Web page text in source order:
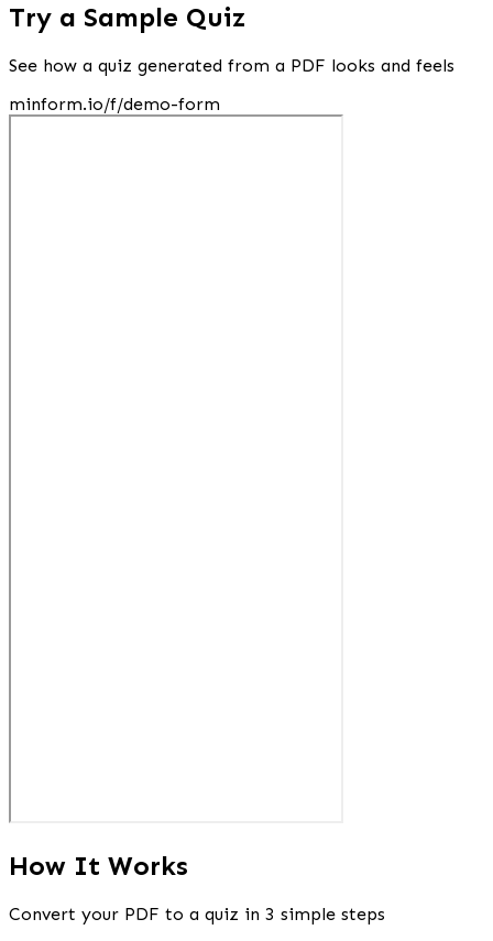
Try a Sample Quiz
See how a quiz generated from a PDF looks and feels
minform.io/f/demo-form
How It Works
Convert your PDF to a quiz in 3 simple steps